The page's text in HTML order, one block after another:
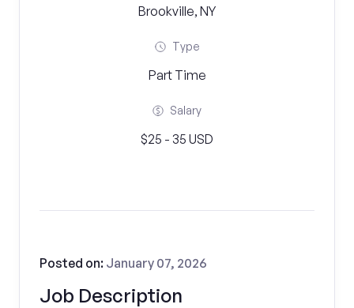
Brookville, NY
Type
Part Time
Salary
$25 - 35 USD
Job Description
Posted on: January 07, 2026